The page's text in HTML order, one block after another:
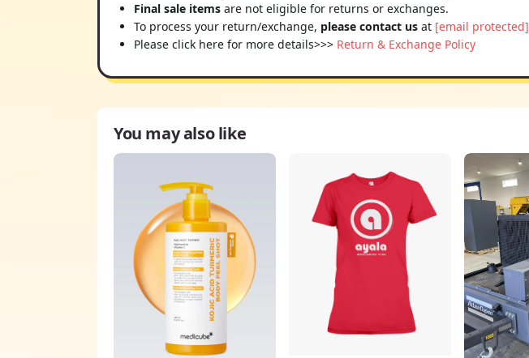
Final sale items are not eligible for returns or exchanges.
To process your return/exchange, please contact us at [email protected]
Please click here for more details>>> Return & Exchange Policy
You may also like